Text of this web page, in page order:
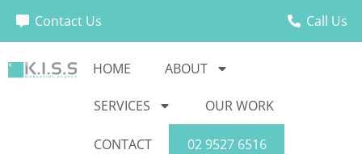
Contact Us Call Us
HOME ABOUT
SERVICES OUR WORK
CONTACT 02 9527 6516